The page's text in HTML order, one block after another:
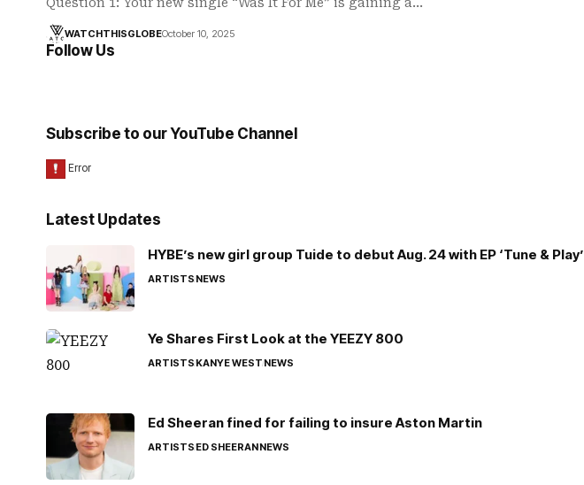
WATCHTHISGLOBEOctober 10, 2025
Follow Us
Subscribe to our YouTube Channel
Latest Updates
HYBE’s new girl group Tuide to debut Aug. 24 with EP ‘Tune & Play’
ARTISTSNEWS
Ye Shares First Look at the YEEZY 800
ARTISTSKANYE WESTNEWS
Ed Sheeran fined for failing to insure Aston Martin
ARTISTSED SHEERANNEWS